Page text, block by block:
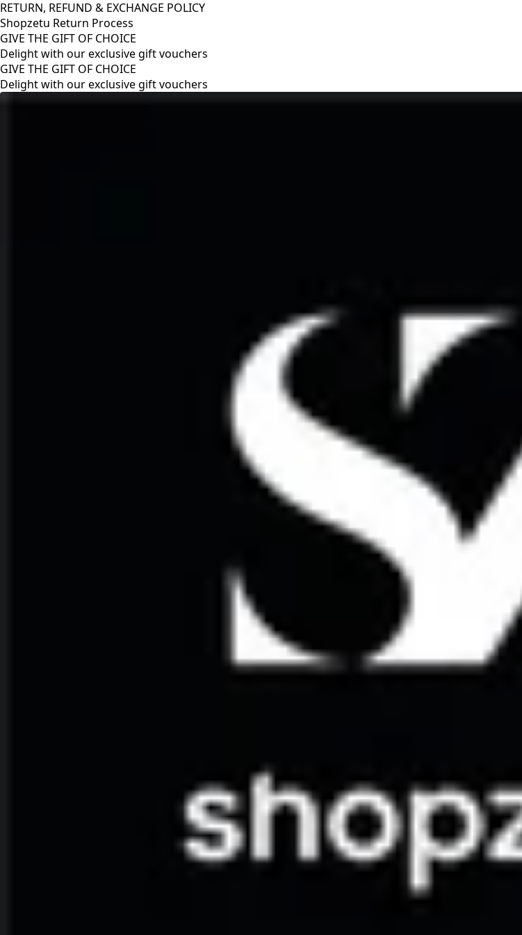
RETURN, REFUND & EXCHANGE POLICY
Shopzetu Return Process
GIVE THE GIFT OF CHOICE
Delight with our exclusive gift vouchers
RETURN, REFUND & EXCHANGE POLICY
Shopzetu Return Process